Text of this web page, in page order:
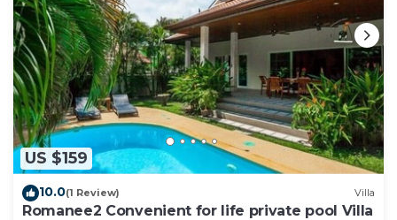
US $159
10.0(1 Review) Villa
Romanee2 Convenient for life private pool Villa